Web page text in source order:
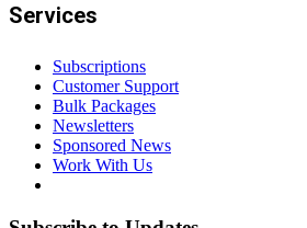
Services
Subscriptions
Customer Support
Bulk Packages
Newsletters
Sponsored News
Work With Us